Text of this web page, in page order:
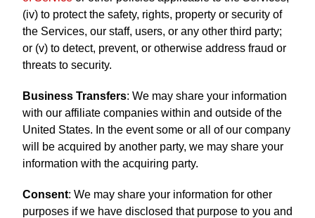
(iv) to protect the safety, rights, property or security of
the Services, our staff, users, or any other third party;
or (v) to detect, prevent, or otherwise address fraud or
threats to security.
Business Transfers: We may share your information
with our affiliate companies within and outside of the
United States. In the event some or all of our company
will be acquired by another party, we may share your
information with the acquiring party.
Consent: We may share your information for other
purposes if we have disclosed that purpose to you and